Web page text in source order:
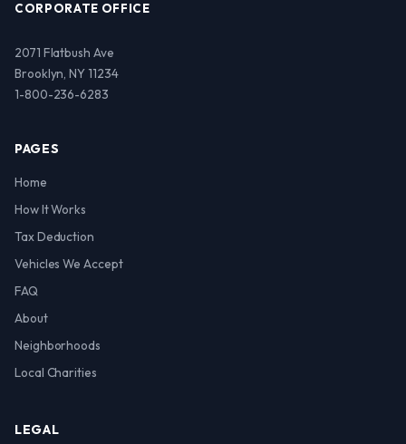
CORPORATE OFFICE
2071 Flatbush Ave
Brooklyn, NY 11234
1-800-236-6283
PAGES
Home
How It Works
Tax Deduction
Vehicles We Accept
FAQ
About
Neighborhoods
Local Charities
LEGAL